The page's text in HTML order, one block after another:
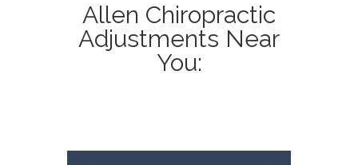
Allen Chiropractic
Adjustments Near
You: